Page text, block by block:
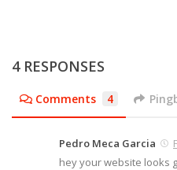
4 RESPONSES
Comments 4
Pedro Meca Garcia
hey your website looks